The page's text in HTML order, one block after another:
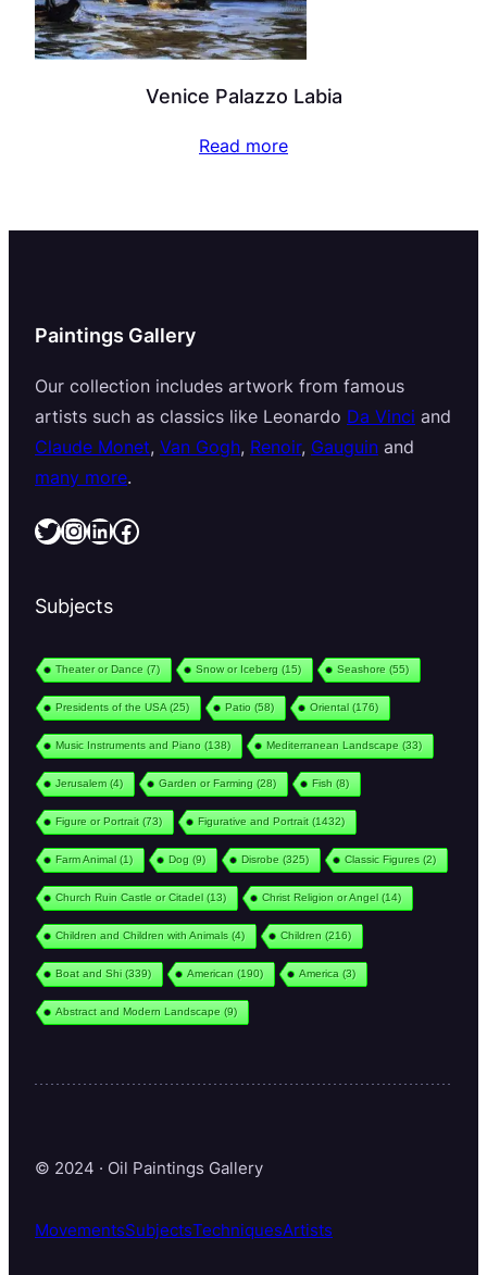
Venice Palazzo Labia
Read more
Paintings Gallery
Our collection includes artwork from famous
artists such as classics like Leonardo Da Vinci and
Claude Monet, Van Gogh, Renoir, Gauguin and
many more.
Twitter InstagramLinkedIn Facebook
Subjects
Theater or Dance (7) Snow or Iceberg (15) Seashore (55)
Presidents of the USA(25) Patio (58) Oriental(176)
Music Instruments and Piano (138) Mediterranean Landscape (33)
Jerusalem(4) Garden or Farming (28) Fish (8)
Figure or Portrait(73) Figurative and Portrait(1432)
Farm Animal(1) Dog (9) Disrobe (325) Classic Figures (2)
Church Ruin Castle or Citadel(13) Christ Religion or Angel(14)
Children and Children with Animals (4) Children (216)
Boat and Shi(339) American (190) America (3)
Abstract and Modern Landscape (9)
© 2024 · Oil Paintings Gallery
MovementsSubjectsTechniquesArtists